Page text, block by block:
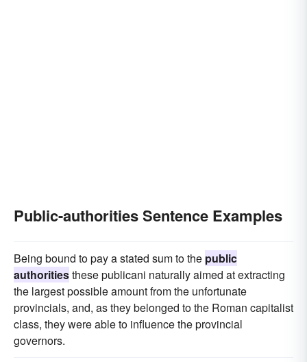
Public-authorities Sentence Examples
Being bound to pay a stated sum to the public
authoritiesthese publicani naturally aimed at extracting
the largest possible amount from the unfortunate
provincials, and, as they belonged to the Roman capitalist
class, they were able to influence the provincial
governors.